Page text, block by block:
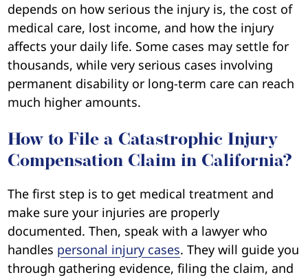
depends on how serious the injury is, the cost of
medical care, lost income, and how the injury
affects your daily life. Some cases may settle for
thousands, while very serious cases involving
permanent disability or long-term care can reach
much higher amounts.
How to File a Catastrophic Injury
Compensation Claim in California?
The first step is to get medical treatment and
make sure your injuries are properly
documented. Then, speak with a lawyer who
handles personal injury cases. They will guide you
through gathering evidence, filing the claim, and